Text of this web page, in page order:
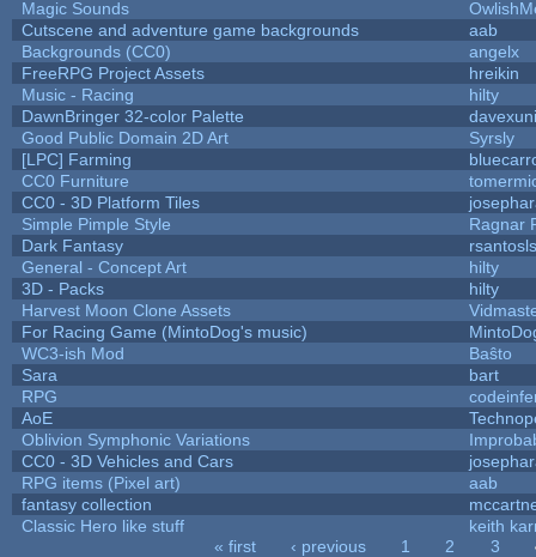
Magic Sounds
Cutscene and adventure game backgrounds
aab
Backgrounds (CC0)
angelx
FreeRPG Project Assets
hreikin
Music - Racing
hilty
DawnBringer 32-color Palette
Good Public Domain 2D Art
Syrsly
[LPC] Farming
CC0 Furniture
CC0 - 3D Platform Tiles
Simple Pimple Style
Ragnar
Dark Fantasy
rsantosls
General - Concept Art
hilty
3D - Packs
hilty
Harvest Moon Clone Assets
For Racing Game (MintoDog's music)
WC3-ish Mod
Baŝto
Sara
bart
RPG
AoE
Oblivion Symphonic Variations
CC0 - 3D Vehicles and Cars
RPG items (Pixel art)
aab
fantasy collection
Classic Hero like stuff
keith
« first ‹ previous 1 2 3